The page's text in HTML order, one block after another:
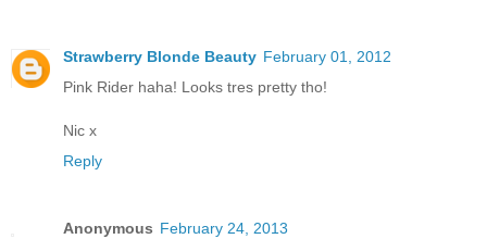
Strawberry Blonde Beauty February 01, 2012
Pink Rider haha! Looks tres pretty tho!
Nic x
Reply
Anonymous February 24, 2013